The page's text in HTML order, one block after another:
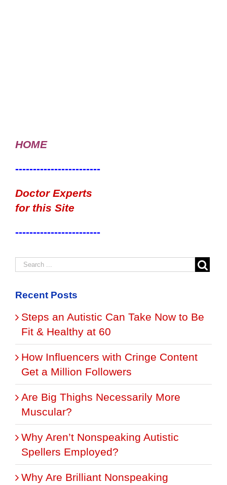
HOME
------------------------
Doctor Experts
for this Site
------------------------
Recent Posts
Steps an Autistic Can Take Now to Be
Fit & Healthy at 60
How Influencers with Cringe Content
Get a Million Followers
Are Big Thighs Necessarily More
Muscular?
Why Aren’t Nonspeaking Autistic
Spellers Employed?
Why Are Brilliant Nonspeaking